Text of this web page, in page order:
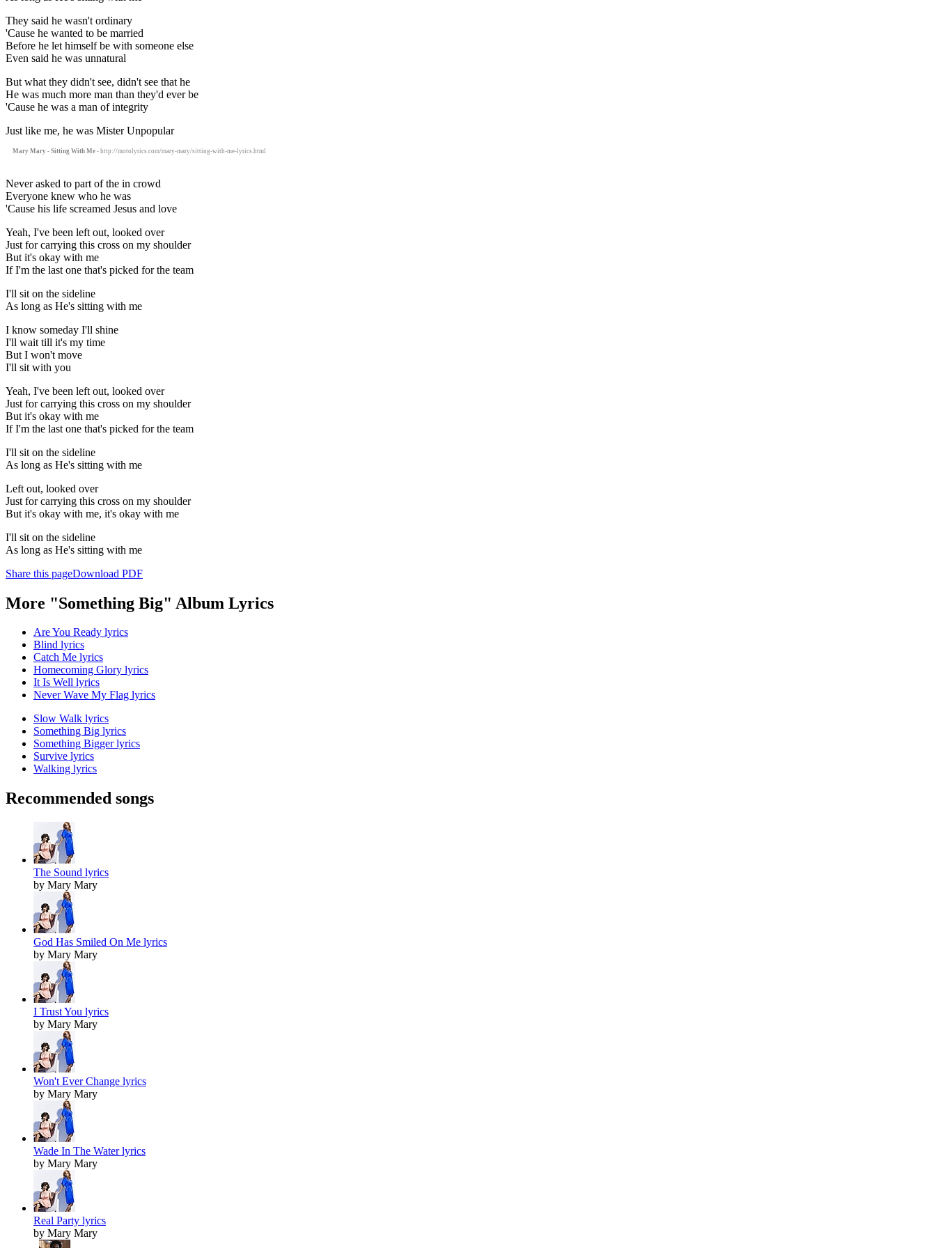
They said he wasn't ordinary
'Cause he wanted to be married
Before he let himself be with someone else
Even said he was unnatural
But what they didn't see, didn't see that he
He was much more man than they'd ever be
'Cause he was a man of integrity
Just like me, he was Mister Unpopular
Mary Mary - Sitting With Me - http://motolyrics.com/mary-mary/sitting-with-me-lyrics.html
Never asked to part of the in crowd
Everyone knew who he was
'Cause his life screamed Jesus and love
Yeah, I've been left out, looked over
Just for carrying this cross on my shoulder
But it's okay with me
If I'm the last one that's picked for the team
I'll sit on the sideline
As long as He's sitting with me
I know someday I'll shine
I'll wait till it's my time
But I won't move
I'll sit with you
Yeah, I've been left out, looked over
Just for carrying this cross on my shoulder
But it's okay with me
If I'm the last one that's picked for the team
I'll sit on the sideline
As long as He's sitting with me
Left out, looked over
Just for carrying this cross on my shoulder
But it's okay with me, it's okay with me
I'll sit on the sideline
As long as He's sitting with me
Share this pageDownload PDF
More "Something Big" Album Lyrics
Are You Ready lyrics
Blind lyrics
Catch Me lyrics
Homecoming Glory lyrics
It Is Well lyrics
Never Wave My Flag lyrics
Slow Walk lyrics
Something Big lyrics
Something Bigger lyrics
Survive lyrics
Walking lyrics
Recommended songs
The Sound lyrics
by Mary Mary
God Has Smiled On Me lyrics
by Mary Mary
I Trust You lyrics
by Mary Mary
Won't Ever Change lyrics
by Mary Mary
Wade In The Water lyrics
by Mary Mary
Real Party lyrics
by Mary Mary